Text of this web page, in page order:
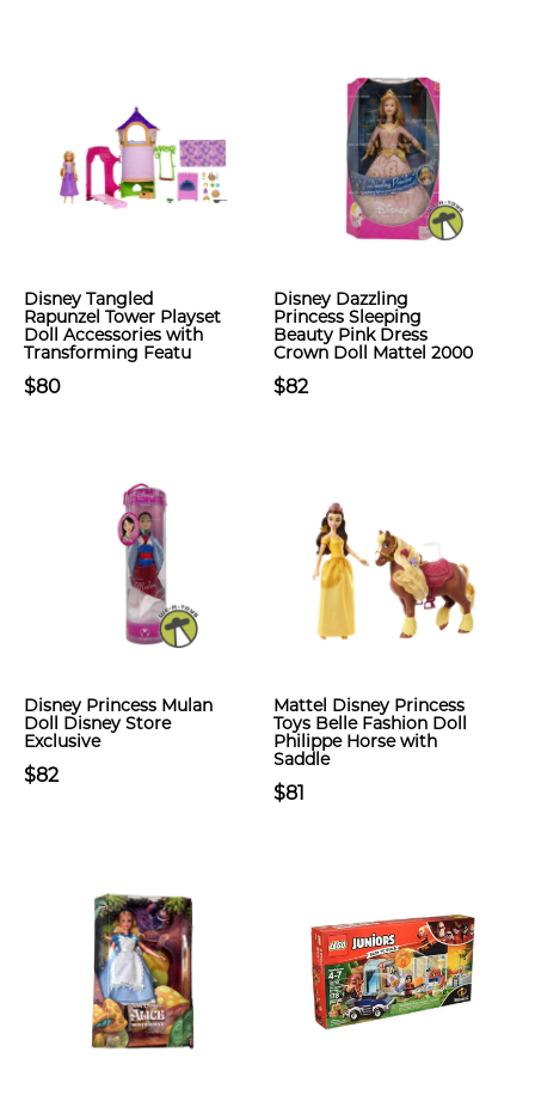
Disney Tangled
Rapunzel Tower Playset
Doll Accessories with
Transforming Featu
$80
Disney Dazzling
Princess Sleeping
Beauty Pink Dress
Crown Doll Mattel 2000
$82
Disney Princess Mulan
Doll Disney Store
Exclusive
$82
Mattel Disney Princess
Toys Belle Fashion Doll
Philippe Horse with
Saddle
$81